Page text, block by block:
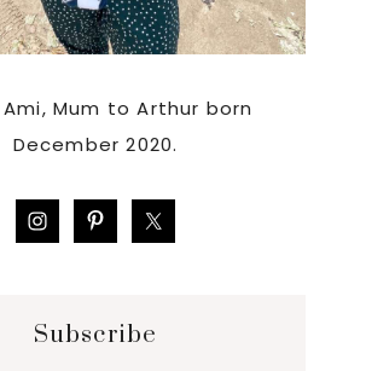
Ami, Mum to Arthur born
December 2020.
Subscribe